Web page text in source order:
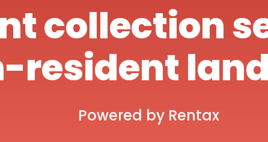
collection
resident
Powered by Rentax